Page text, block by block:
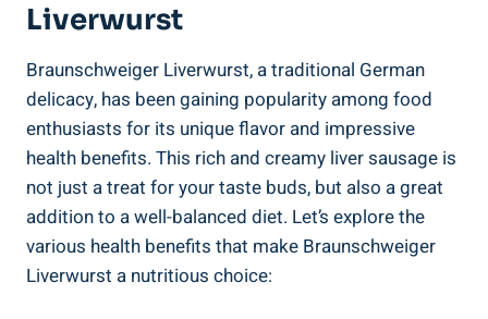
Liverwurst
Braunschweiger Liverwurst, a traditional German
delicacy, has been gaining popularity among food
enthusiasts for its unique flavor and impressive
health benefits. This rich and creamy liver sausage is
not just a treat for your taste buds, but also a great
addition to a well-balanced diet. Let’s explore the
various health benefits that make Braunschweiger
Liverwurst a nutritious choice: